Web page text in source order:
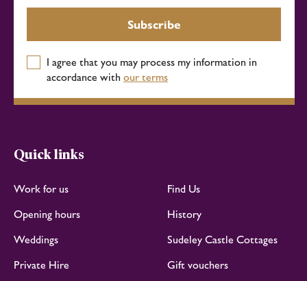
Subscribe
I agree that you may process my information in
accordance with our terms
Quick links
Work for us
Find Us
Opening hours
History
Weddings
Sudeley Castle Cottages
Private Hire
Gift vouchers